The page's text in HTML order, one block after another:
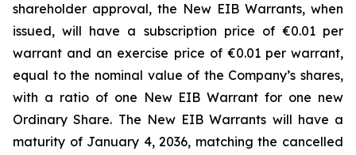
shareholder approval, the New EIB Warrants, when
issued, will have a subscription price of €0.01 per
warrant and an exercise price of €0.01 per warrant,
equal to the nominal value of the Company’s shares,
with a ratio of one New EIB Warrant for one new
Ordinary Share. The New EIB Warrants will have a
maturity of January 4, 2036, matching the cancelled